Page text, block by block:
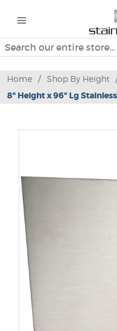
Search
Home / Shop By Height
8" Height x 96" Lg